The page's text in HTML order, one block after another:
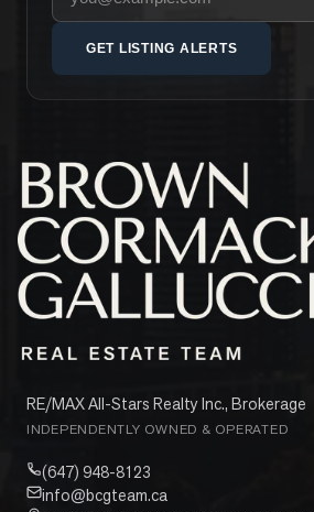
GET LISTING ALERTS
RE/MAX All-Stars Realty Inc., Brokerage
INDEPENDENTLY OWNED & OPERATED
(647) 948-8123
info@bcgteam.ca